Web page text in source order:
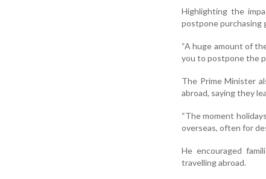
Highlighting the
postpone purchasing
“A huge amount of
you to postpone the
The Prime Minister
abroad, saying they
“The moment
overseas, often for
He encouraged
travelling abroad.